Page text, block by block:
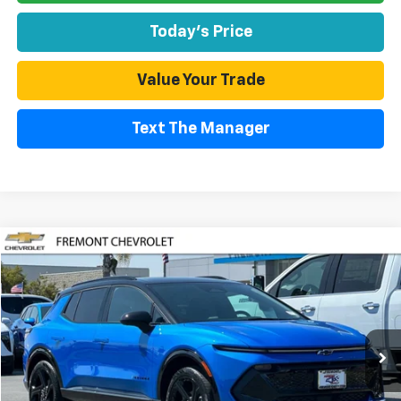
Today's Price
Value Your Trade
Text The Manager
Used 2026Chevrolet Equinox EVRS
Special Offer
Price Drop
VIN:3GN7DSRPXTS128149 Stock: CR199197Model:1MM48
Eligible Courtesy Vehicle Retail Stock 2,584 mi Ext. Int.
BUY FINANCE
$39,480
FREMONT SALE PRICE
Compare Vehicle